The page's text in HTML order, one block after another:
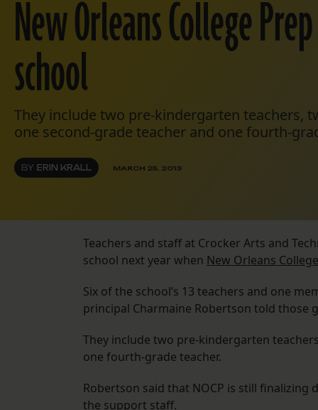
New Orleans College
school
They include two pre-kindergarten teachers,
one second-grade teacher and one fourth-
BY ERIN KRALL MARCH 25, 2013
Teachers and staff at Crocker Arts and
school next year when New Orleans
Six of the school’s 13 teachers and one
principal Charmaine Robertson told those
They include two pre-kindergarten
one fourth-grade teacher.
Robertson said that NOCP is still
the support staff.